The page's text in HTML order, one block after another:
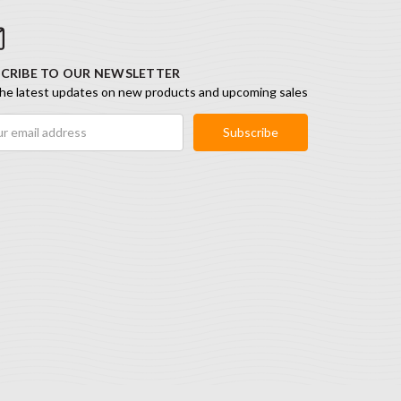
TO OUR NEWSLETTER
latest updates on new products and upcoming sales